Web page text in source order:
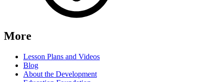
More
Lesson Plans and Videos
Blog
About the Development